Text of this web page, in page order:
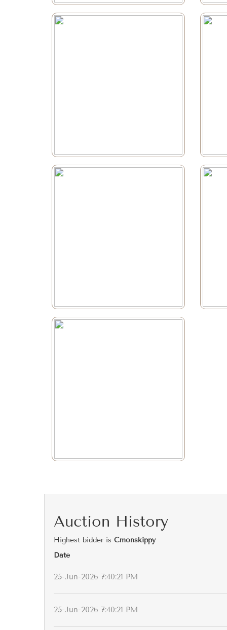
Auction History
Highest bidder is Cmonskippy
Date
25-Jun-2026 7:40:21 PM
25-Jun-2026 7:40:21 PM